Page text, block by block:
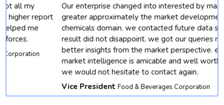
Our enterprise changed into interested by mastering
greater approximately the market developments for
chemicals domain. we contacted future data stats and end
result did not disappoint. we got our queries resolved with
better insights from the market perspective. except, their
market intelligence is amicable and well worth depending.
we would not hesitate to contact again.
Vice President Food & Beverages Corporation